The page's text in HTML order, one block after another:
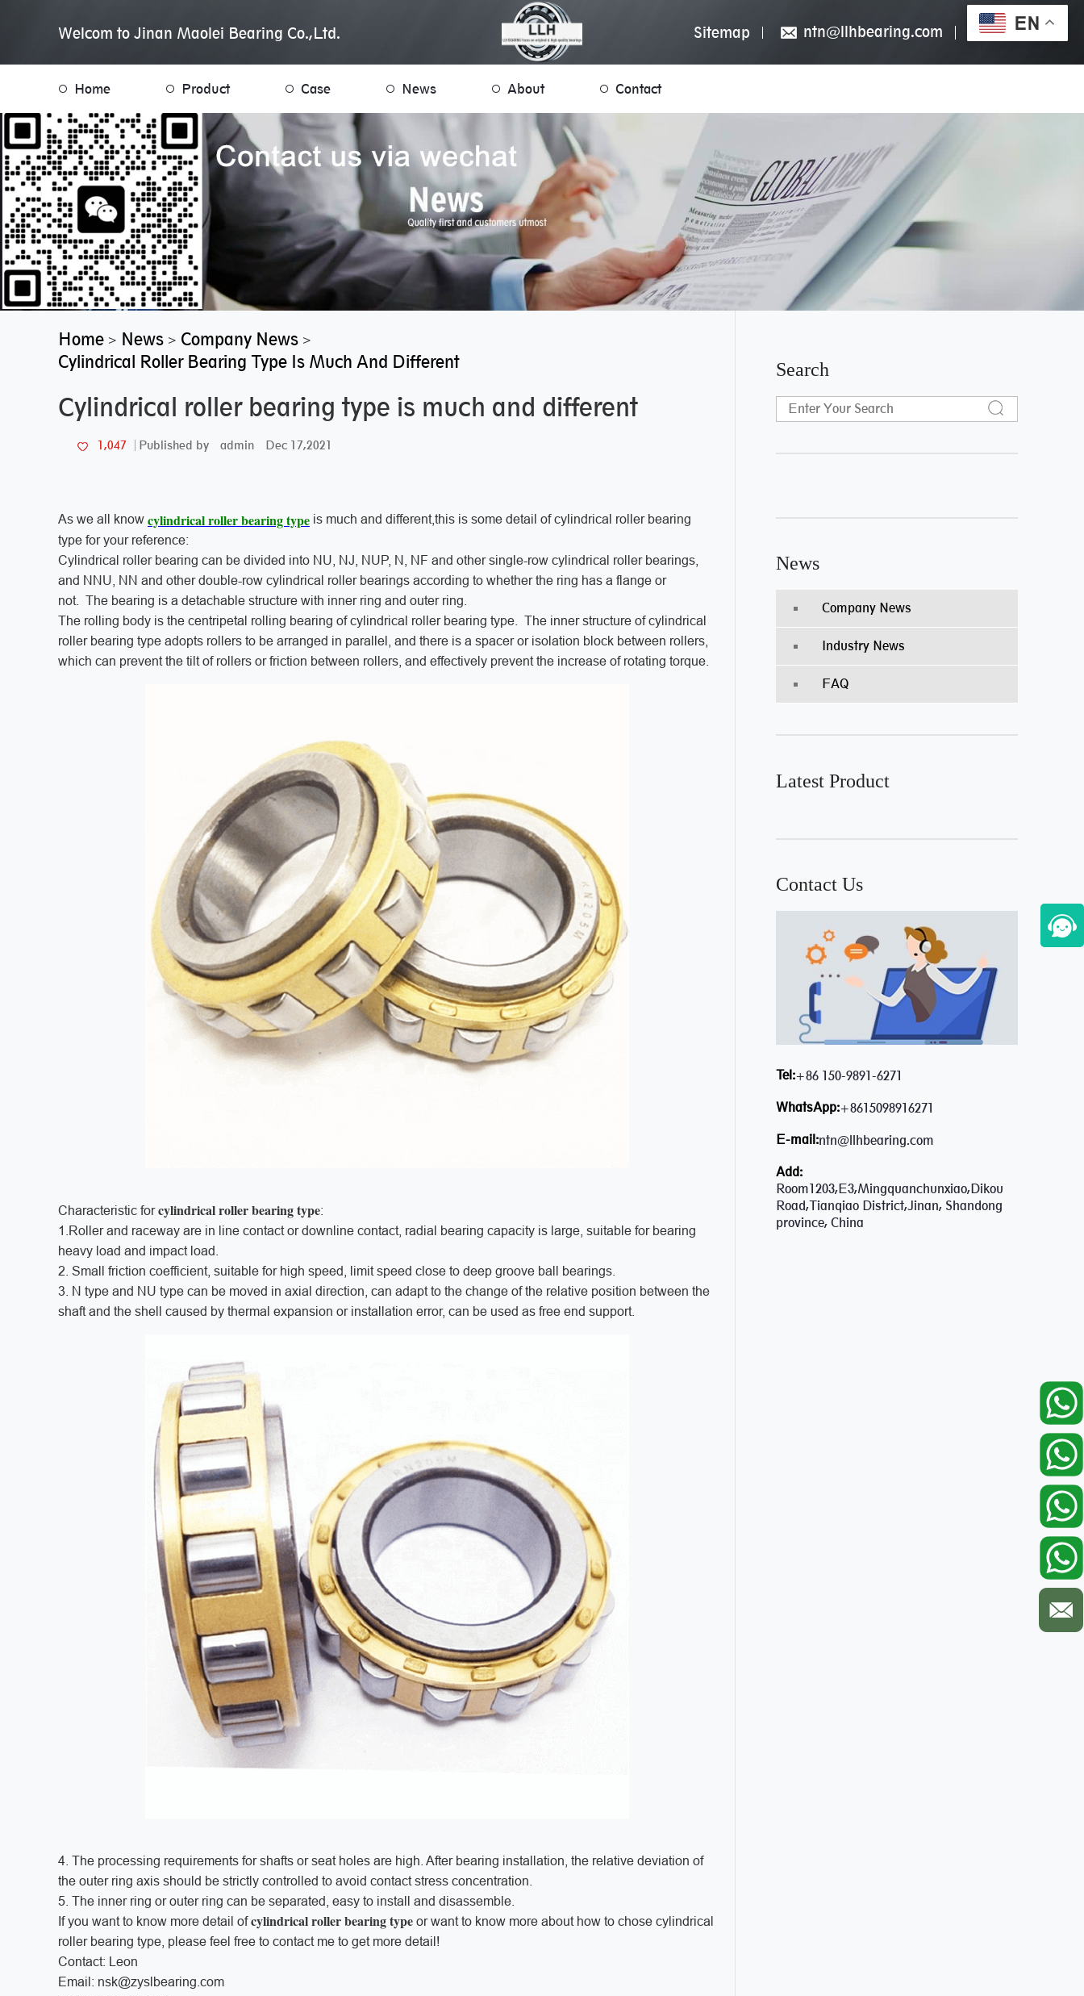
EN
Welcom to Jinan Maolei Bearing Co.,Ltd. Sitemap ntn@llhbearing.com
Home Product Case News About Contact
Home > News > Company News >
Cylindrical Roller Bearing Type Is Much And Different
Cylindrical roller bearing type is much and different
1,047 Published by admin Dec 17,2021
As we all know cylindrical roller bearing type is much and different,this is some detail of cylindrical roller bearing
type for your reference:
Cylindrical roller bearing can be divided into NU, NJ, NUP, N, NF and other single-row cylindrical roller bearings,
and NNU, NN and other double-row cylindrical roller bearings according to whether the ring has a flange or
not. The bearing is a detachable structure with inner ring and outer ring.
The rolling body is the centripetal rolling bearing of cylindrical roller bearing type. The inner structure of cylindrical
roller bearing type adopts rollers to be arranged in parallel, and there is a spacer or isolation block between rollers,
which can prevent the tilt of rollers or friction between rollers, and effectively prevent the increase of rotating torque.
Characteristic forcylindrical roller bearing type:
1.Roller and raceway are in line contact or downline contact, radial bearing capacity is large, suitable for bearing
heavy load and impact load.
2. Small friction coefficient, suitable for high speed, limit speed close to deep groove ball bearings.
3. N type and NU type can be moved in axial direction, can adapt to the change of the relative position between the
shaft and the shell caused by thermal expansion or installation error, can be used as free end support.
4. The processing requirements for shafts or seat holes are high. After bearing installation, the relative deviation of
the outer ring axis should be strictly controlled to avoid contact stress concentration.
5. The inner ring or outer ring can be separated, easy to install and disassemble.
If you want to know more detail ofcylindrical roller bearing type or want to know more about how to chose cylindrical
roller bearing type, please feel free to contact me to get more detail!
Contact: Leon
Email: nsk@zyslbearing.com
Search
News
Company News
Industry News
FAQ
Latest Product
Contact Us
Tel:+86 150-9891-6271
WhatsApp:+8615098916271
E-mail:ntn@llhbearing.com
Add:
Room1203,E3,Mingquanchunxiao,Dikou
Road,Tianqiao District,Jinan, Shandong
province, China